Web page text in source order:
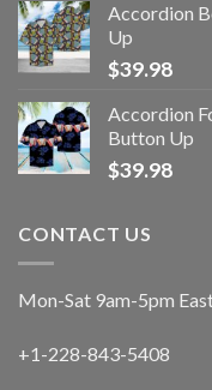
Accordion
Up
$39.98
Accordion
Button Up
$39.98
CONTACT US
Mon-Sat 9am-5pm
+1-228-843-5408